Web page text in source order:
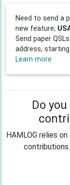
Need to send a
new feature,
Send paper
address,
Learn more
Do
HAMLOG relies